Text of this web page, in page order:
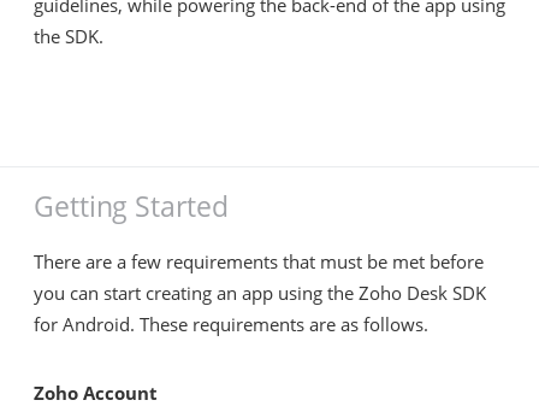
guidelines, while powering the back-end of the app using
the SDK.
Getting Started
There are a few requirements that must be met before
you can start creating an app using the Zoho Desk SDK
for Android. These requirements are as follows.
Zoho Account